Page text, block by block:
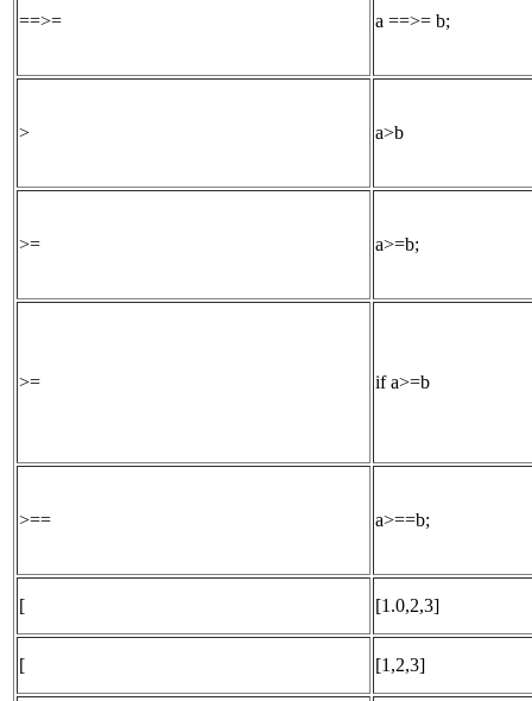
==>= a ==>= b;
> a>b
>= a>=b;
>= if a>=b
>== a>==b;
[ [1.0,2,3]
[ [1,2,3]